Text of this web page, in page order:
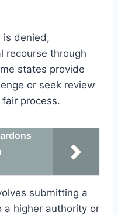
is denied,
recourse through
states provide
or seek review
process.
submitting a
a higher authority or